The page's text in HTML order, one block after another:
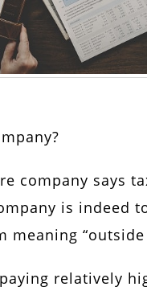
company says
is indeed
meaning
relatively